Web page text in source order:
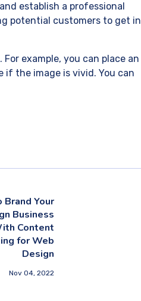
establish a professional
potential customers to get in
example, you can place an
if the image is vivid. You can
Brand Your
Business
Content
for Web
Design
Nov 04, 2022